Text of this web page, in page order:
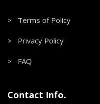
> Terms of Policy
> Privacy Policy
> FAQ
Contact Info.